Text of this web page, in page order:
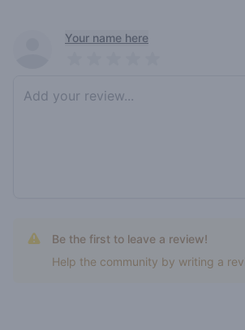
Recent reviewsYour name here
Be the first to leave a review!
Help the community by writing a